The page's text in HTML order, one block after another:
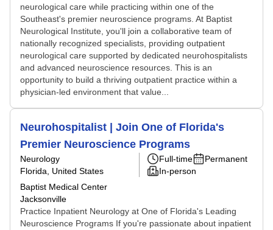
neurological care while practicing within one of the
Southeast's premier neuroscience programs. At Baptist
Neurological Institute, you'll join a collaborative team of
nationally recognized specialists, providing outpatient
neurological care supported by dedicated neurohospitalists
and advanced neuroscience resources. This is an
opportunity to build a thriving outpatient practice within a
physician-led environment that value...
Neurohospitalist | Join One of Florida's
Premier Neuroscience Programs
Neurology
Florida, United States
Baptist Medical Center
Jacksonville
Full-time
Permanent
In-person
Practice Inpatient Neurology at One of Florida's Leading
Neuroscience Programs If you're passionate about inpatient